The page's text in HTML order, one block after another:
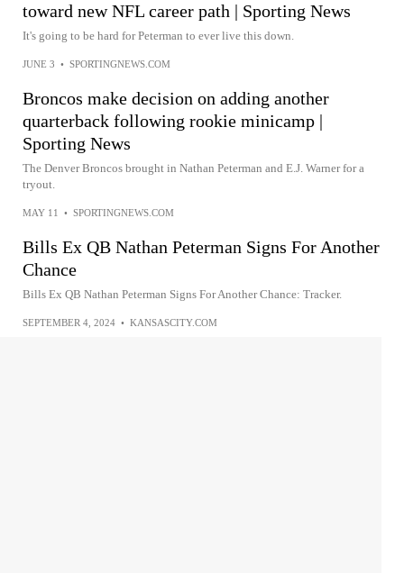
toward new NFL career path | Sporting News
It's going to be hard for Peterman to ever live this down.
JUNE 3 • SPORTINGNEWS.COM
Broncos make decision on adding another
quarterback following rookie minicamp |
Sporting News
The Denver Broncos brought in Nathan Peterman and E.J. Warner for a
tryout.
MAY 11 • SPORTINGNEWS.COM
Bills Ex QB Nathan Peterman Signs For Another
Chance
Bills Ex QB Nathan Peterman Signs For Another Chance: Tracker.
SEPTEMBER 4, 2024 • KANSASCITY.COM